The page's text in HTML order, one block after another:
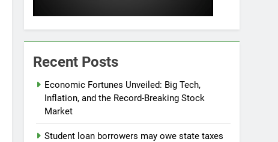
Recent Posts
Economic Fortunes Unveiled: Big Tech,
Inflation, and the Record-Breaking Stock
Market
Student loan borrowers may owe state taxes